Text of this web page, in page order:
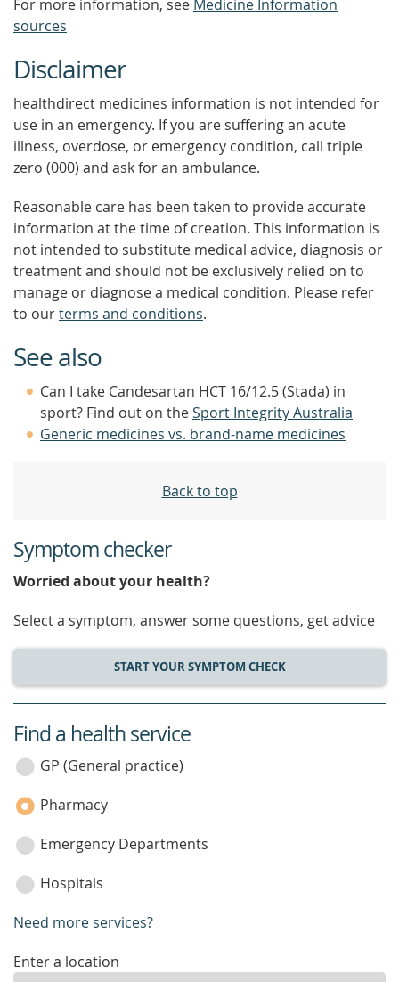
For more information, see Medicine Information
sources
Disclaimer
healthdirect medicines information is not intended for
use in an emergency. If you are suffering an acute
illness, overdose, or emergency condition, call triple
zero (000) and ask for an ambulance.
Reasonable care has been taken to provide accurate
information at the time of creation. This information is
not intended to substitute medical advice, diagnosis or
treatment and should not be exclusively relied on to
manage or diagnose a medical condition. Please refer
to ourterms and conditions.
See also
Can I take Candesartan HCT 16/12.5 (Stada) in
sport? Find out on theSport Integrity Australia
Generic medicines vs. brand-name medicines
Back to top
Symptom checker
Worried about your health?
Select a symptom, answer some questions, get advice
START YOUR SYMPTOM CHECK
service
category
Find a health service
GP (General practice)
Pharmacy
Emergency Departments
Hospitals
Need more services?
enter
Enter a location